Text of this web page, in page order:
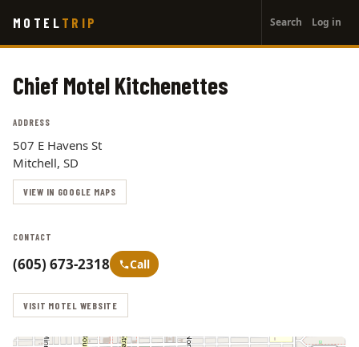
main
MOTEL TRIP
account
menu
Search Log in
Chief Motel Kitchenettes
ADDRESS
507 E Havens St
Mitchell, SD
VIEW IN GOOGLE MAPS
CONTACT
(605) 673-2318 Call
VISIT MOTEL WEBSITE